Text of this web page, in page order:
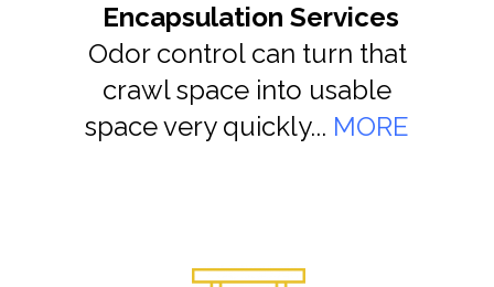
Encapsulation Services
Odor control can turn that
crawl space into usable
space very quickly... MORE